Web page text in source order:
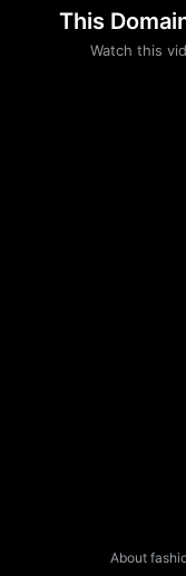
This
Watch this
that
About